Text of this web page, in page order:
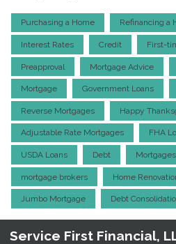
Purchasing a Home Refinancing a
Interest Rates Credit First-
Preapproval Mortgage Advice
Mortgage Government Loans
Reverse Mortgages Happy
Adjustable Rate Mortgages FHA
USDA Loans Debt Mortgages
mortgage brokers Home
Jumbo Mortgage Debt
Service First Financial,